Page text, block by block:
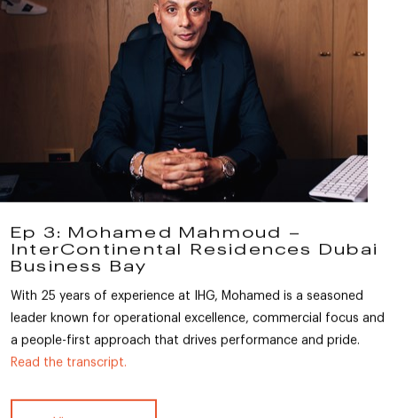
Ep 3: Mohamed Mahmoud –
InterContinental Residences Dubai
Business Bay
With 25 years of experience at IHG, Mohamed is a seasoned
leader known for operational excellence, commercial focus and
a people-first approach that drives performance and pride.
Read the transcript.